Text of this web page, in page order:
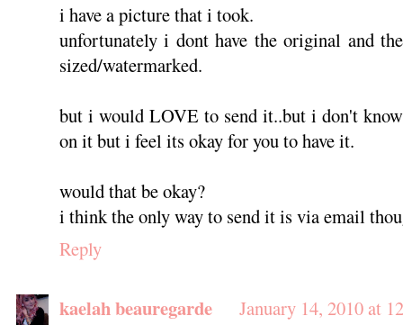
i have a picture that i took.
unfortunately i dont have the original and
sized/watermarked.
but i would LOVE to send it..but i don't
on it but i feel its okay for you to have it.
would that be okay?
i think the only way to send it is via email
Reply
kaelah beauregarde January 14, 2010 at